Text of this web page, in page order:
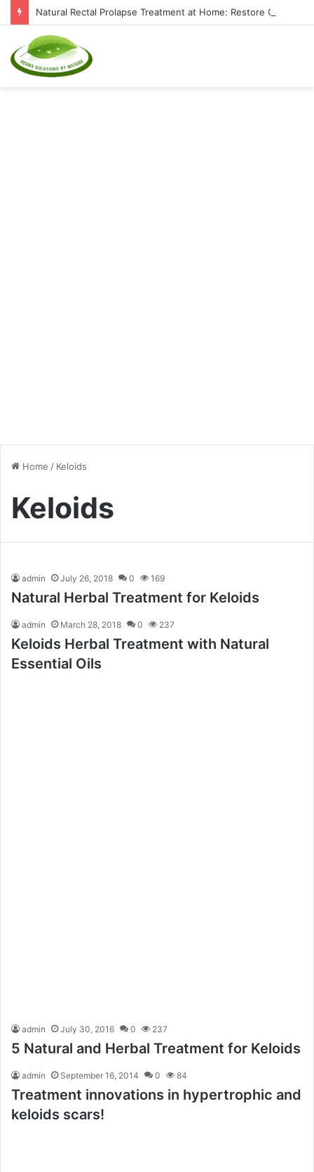
Home / Keloids
Keloids
admin July 26, 2018 0 169
Natural Herbal Treatment for Keloids
admin March 28, 2018 0 237
Keloids Herbal Treatment with Natural
Essential Oils
admin July 30, 2016 0 237
5 Natural and Herbal Treatment for Keloids
admin September 16, 2014 0 84
Treatment innovations in hypertrophic and
keloids scars!